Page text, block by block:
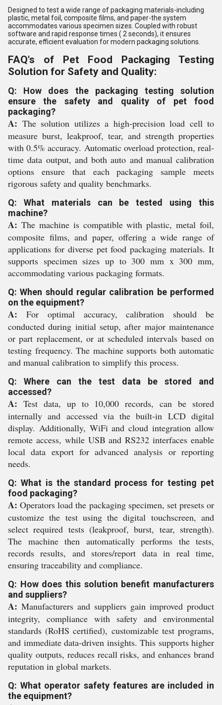
Designed to test a wide range of packaging materials-including
plastic, metal foil, composite films, and paper-the system
accommodates various specimen sizes. Coupled with robust
software and rapid response times ( 2 seconds), it ensures
accurate, efficient evaluation for modern packaging solutions.
FAQ's of Pet Food Packaging Testing
Solution for Safety and Quality:
Q: How does the packaging testing solution
ensure the safety and quality of pet food
packaging?
A: The solution utilizes a high-precision load cell to
measure burst, leakproof, tear, and strength properties
with 0.5% accuracy. Automatic overload protection, real-
time data output, and both auto and manual calibration
options ensure that each packaging sample meets
rigorous safety and quality benchmarks.
Q: What materials can be tested using this
machine?
A: The machine is compatible with plastic, metal foil,
composite films, and paper, offering a wide range of
applications for diverse pet food packaging materials. It
supports specimen sizes up to 300 mm x 300 mm,
accommodating various packaging formats.
Q: When should regular calibration be performed
on the equipment?
A: For optimal accuracy, calibration should be
conducted during initial setup, after major maintenance
or part replacement, or at scheduled intervals based on
testing frequency. The machine supports both automatic
and manual calibration to simplify this process.
Q: Where can the test data be stored and
accessed?
A: Test data, up to 10,000 records, can be stored
internally and accessed via the built-in LCD digital
display. Additionally, WiFi and cloud integration allow
remote access, while USB and RS232 interfaces enable
local data export for advanced analysis or reporting
needs.
Q: What is the standard process for testing pet
food packaging?
A: Operators load the packaging specimen, set presets or
customize the test using the digital touchscreen, and
select required tests (leakproof, burst, tear, strength).
The machine then automatically performs the tests,
records results, and stores/report data in real time,
ensuring traceability and compliance.
Q: How does this solution benefit manufacturers
and suppliers?
A: Manufacturers and suppliers gain improved product
integrity, compliance with safety and environmental
standards (RoHS certified), customizable test programs,
and immediate data-driven insights. This supports higher
quality outputs, reduces recall risks, and enhances brand
reputation in global markets.
Q: What operator safety features are included in
the equipment?